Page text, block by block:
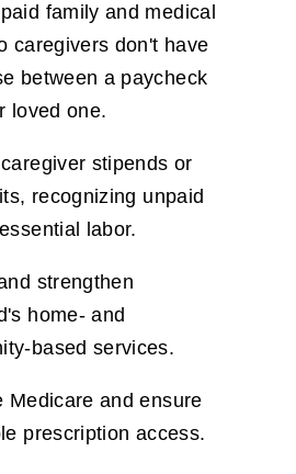
family and medical
caregivers don't have
between a paycheck
loved one.
stipends or
recognizing unpaid
labor.
strengthen
home- and
based services.
Medicare and ensure
prescription access.